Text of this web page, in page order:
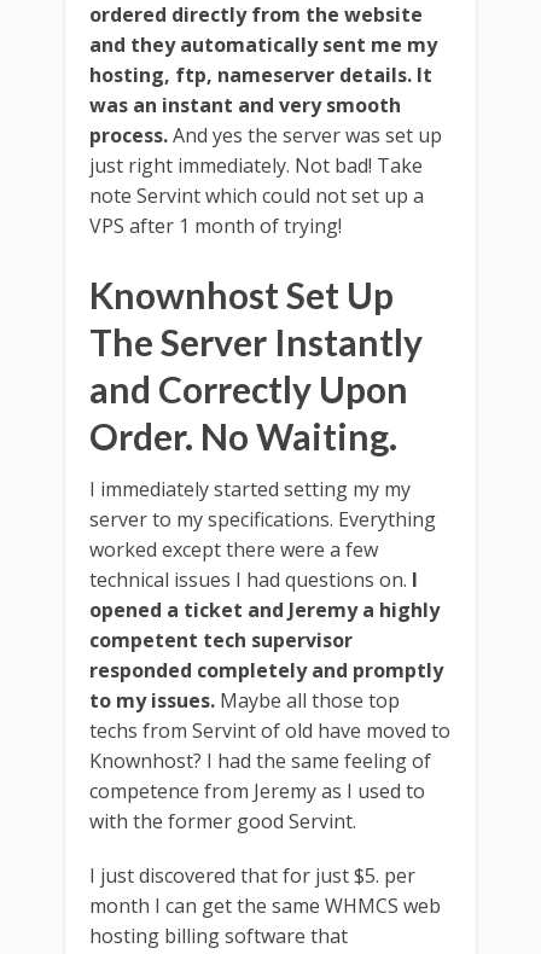
ordered directly from the website
and they automatically sent me my
hosting, ftp, nameserver details. It
was an instant and very smooth
process.And yes the server was set up
just right immediately. Not bad! Take
note Servint which could not set up a
VPS after 1 month of trying!
Knownhost Set Up
The Server Instantly
and Correctly Upon
Order. No Waiting.
I immediately started setting my my
server to my specifications. Everything
worked except there were a few
technical issues I had questions on. I
opened a ticket and Jeremy a highly
competent tech supervisor
responded completely and promptly
to my issues. Maybe all those top
techs from Servint of old have moved to
Knownhost? I had the same feeling of
competence from Jeremy as I used to
with the former good Servint.
I just discovered that for just $5. per
month I can get the same WHMCS web
hosting billing software that